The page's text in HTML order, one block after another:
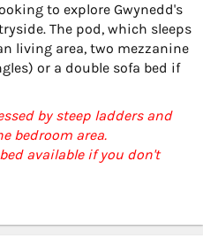
to explore Gwynedd's
The pod, which sleeps
living area, two mezzanine
or a double sofa bed if
by steep ladders and
bedroom area.
available if you don't